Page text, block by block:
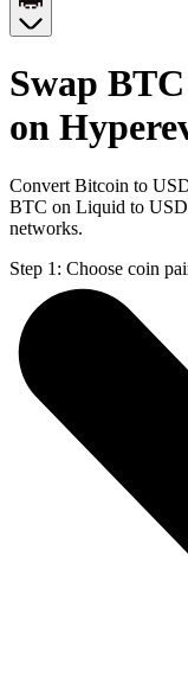
Swap
on
Convert Bitcoin to
BTC on Liquid to
networks.
Step 1: Choose coin